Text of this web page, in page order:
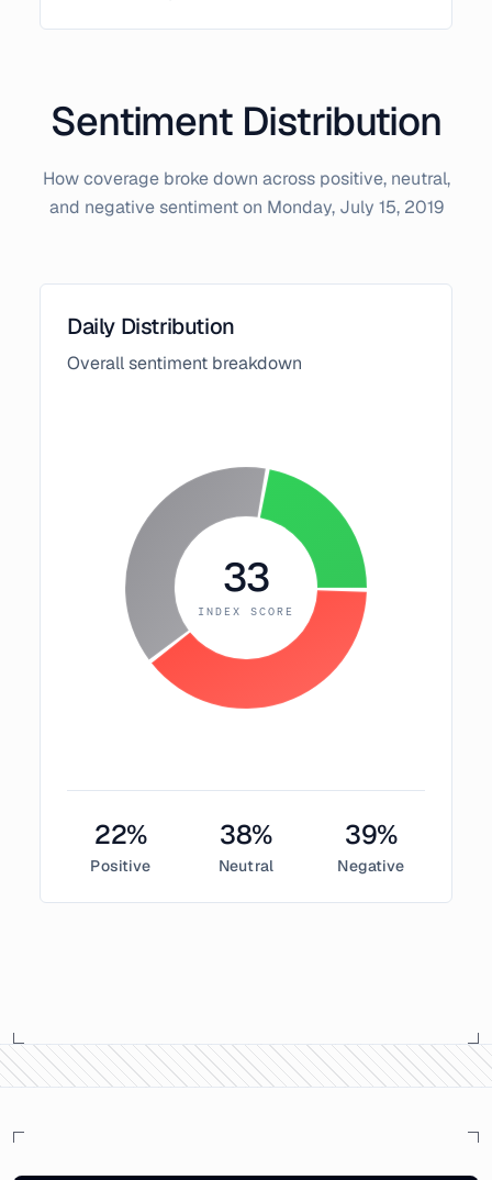
Sentiment Distribution
How coverage broke down across positive, neutral,
and negative sentiment on Monday, July 15, 2019
Daily Distribution
Overall sentiment breakdown
33
INDEX SCORE
22%
Positive
38%
Neutral
39%
Negative
% positive
Related reports:Monthly Bitcoin Sentiment Archive|Live